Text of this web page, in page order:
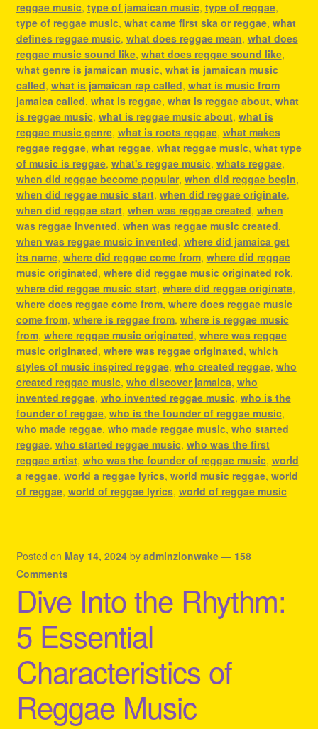
reggae music, type of jamaican music, type of reggae,
type of reggae music, what came first ska or reggae, what
defines reggae music, what does reggae mean, what does
reggae music sound like, what does reggae sound like,
what genre is jamaican music, what is jamaican music
called, what is jamaican rap called, what is music from
jamaica called, what is reggae, what is reggae about, what
is reggae music, what is reggae music about, what is
reggae music genre, what is roots reggae, what makes
reggae reggae, what reggae, what reggae music, what type
of music is reggae, what's reggae music, whats reggae,
when did reggae become popular, when did reggae begin,
when did reggae music start, when did reggae originate,
when did reggae start, when was reggae created, when
was reggae invented, when was reggae music created,
when was reggae music invented, where did jamaica get
its name, where did reggae come from, where did reggae
music originated, where did reggae music originated rok,
where did reggae music start, where did reggae originate,
where does reggae come from, where does reggae music
come from, where is reggae from, where is reggae music
from, where reggae music originated, where was reggae
music originated, where was reggae originated, which
styles of music inspired reggae, who created reggae, who
created reggae music, who discover jamaica, who
invented reggae, who invented reggae music, who is the
founder of reggae, who is the founder of reggae music,
who made reggae, who made reggae music, who started
reggae, who started reggae music, who was the first
reggae artist, who was the founder of reggae music, world
a reggae, world a reggae lyrics, world music reggae, world
of reggae, world of reggae lyrics, world of reggae music
Posted on May 14, 2024 by adminzionwake — 158
Comments
Dive Into the Rhythm:
5 Essential
Characteristics of
Reggae Music